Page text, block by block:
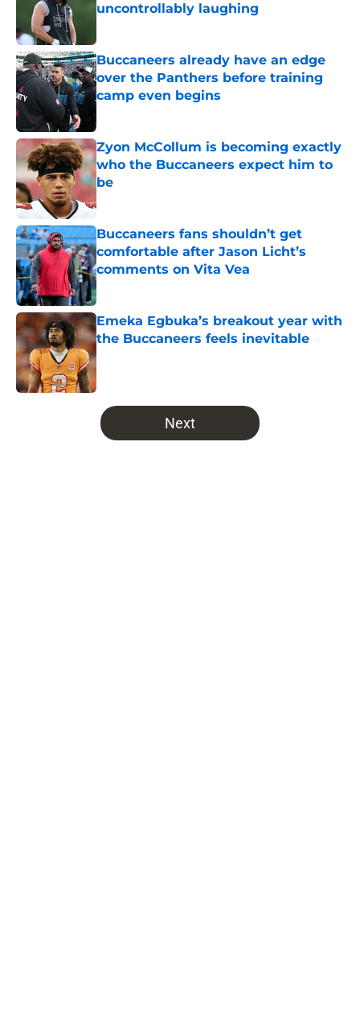
uncontrollably laughing
Buccaneers already have an edge
over the Panthers before training
camp even begins
Zyon McCollum is becoming exactly
who the Buccaneers expect him to
be
Published by on Invalid Date
Buccaneers fans shouldn’t get
comfortable after Jason Licht’s
comments on Vita Vea
Published by on Invalid Date
Emeka Egbuka’s breakout year with
the Buccaneers feels inevitable
Published by on Invalid Date
5 related articles loaded
Next